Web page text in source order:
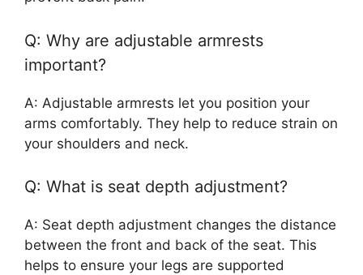
Q: Why are adjustable armrests
important?
A: Adjustable armrests let you position your
arms comfortably. They help to reduce strain on
your shoulders and neck.
Q: What is seat depth adjustment?
A: Seat depth adjustment changes the distance
between the front and back of the seat. This
helps to ensure your legs are supported